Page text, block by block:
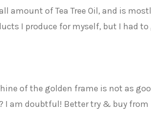
amount of Tea Tree Oil, and is
I produce for myself, but I had to
of the golden frame is not as
am doubtful! Better try & buy from